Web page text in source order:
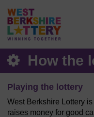
How the
Playing the lottery
West Berkshire Lottery
raises money for good